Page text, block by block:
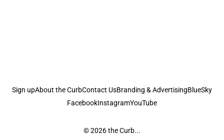
Sign upAbout the CurbContact UsBranding & AdvertisingBlueSky
FacebookInstagramYouTube
© 2026the Curb...